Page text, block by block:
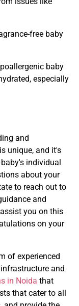
free baby
baby
especially
and
unique, and it's
individual
about your
to reach out to
and
you on this
on your
of experienced
and
in Noida that
that cater to all